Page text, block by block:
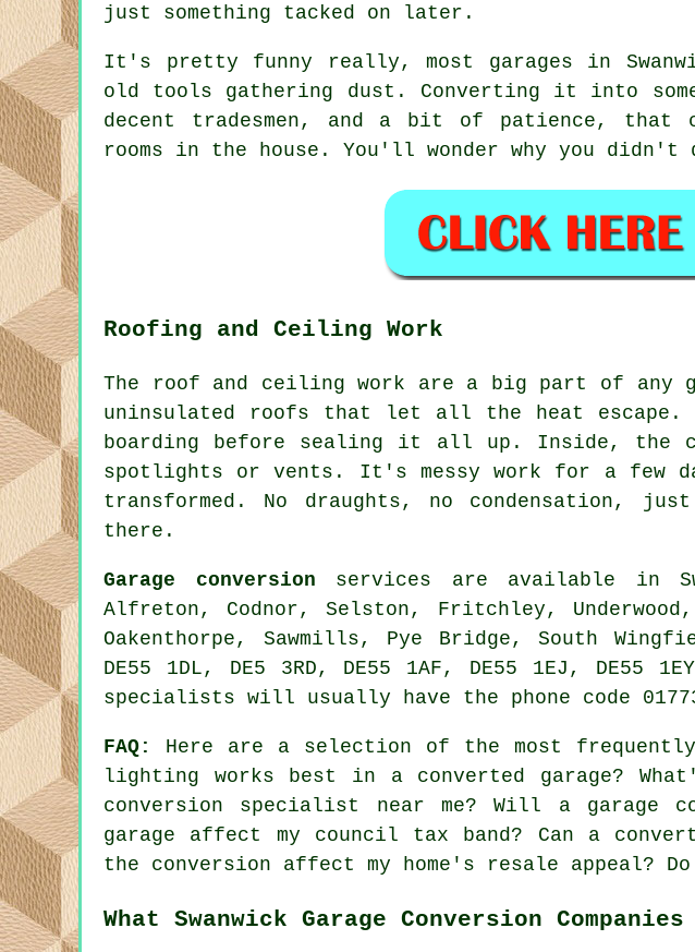
just something tacked on later.
It's pretty funny really, most garages in
old tools gathering dust. Converting it into
decent tradesmen, and a bit of patience, that
rooms in the house. You'll wonder why you didn't
Roofing and Ceiling Work
The roof and ceiling work are a big part of any
uninsulated roofs that let all the heat escape.
boarding before sealing it all up. Inside, the
spotlights or vents. It's messy work for a few
transformed. No draughts, no condensation,
there.
Garage conversion services are available in
Alfreton, Codnor, Selston, Fritchley,
Oakenthorpe, Sawmills, Pye Bridge, South
DE55 1DL, DE5 3RD, DE55 1AF, DE55 1EJ, DE55
specialists will usually have the phone code
FAQ:
Here are a selection of the most frequently
lighting works best in a converted garage?
conversion specialist near me? Will a garage
garage affect my council tax band? Can a
the conversion affect my home's resale appeal?
What Swanwick Garage Conversion Companies